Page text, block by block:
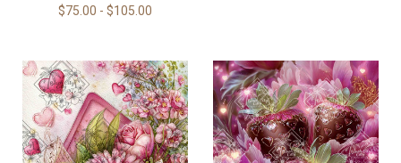
$75.00 - $105.00